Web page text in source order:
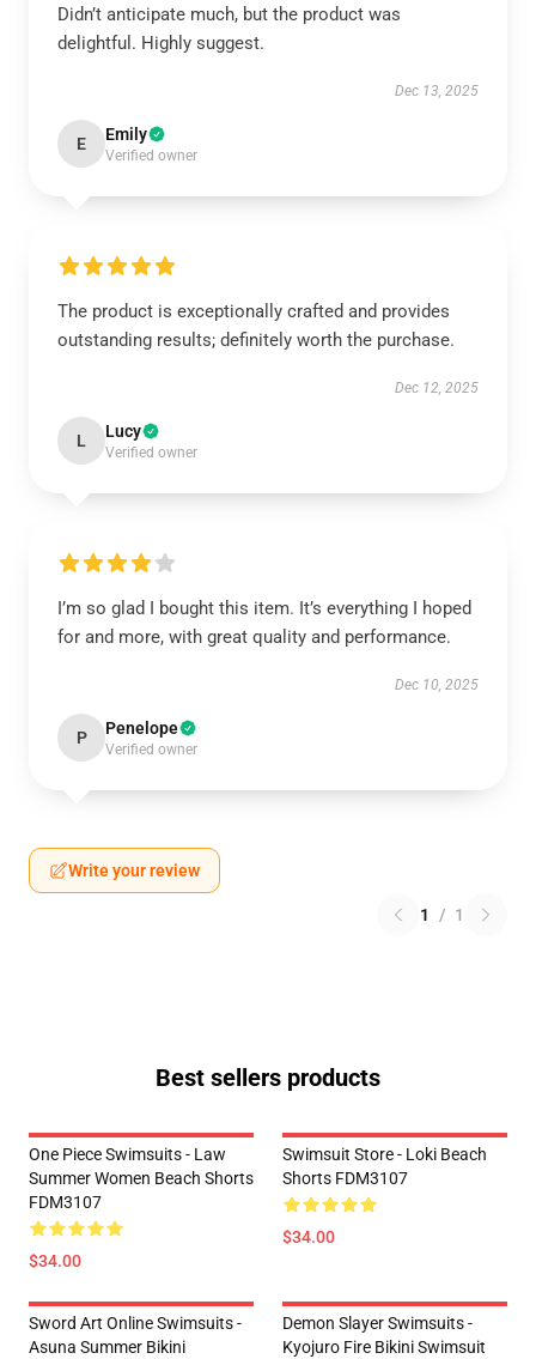
Didn’t anticipate much, but the product was
delightful. Highly suggest.
Dec 13, 2025
E Emily
Verified owner
The product is exceptionally crafted and provides
outstanding results; definitely worth the purchase.
Dec 12, 2025
L Lucy
Verified owner
I’m so glad I bought this item. It’s everything I hoped
for and more, with great quality and performance.
Dec 10, 2025
P Penelope
Verified owner
Write your review
1 / 1
Best sellers products
One Piece Swimsuits - Law
Summer Women Beach Shorts
FDM3107
$34.00
Swimsuit Store - Loki Beach
Shorts FDM3107
$34.00
Sword Art Online Swimsuits -
Asuna Summer Bikini
Demon Slayer Swimsuits -
Kyojuro Fire Bikini Swimsuit